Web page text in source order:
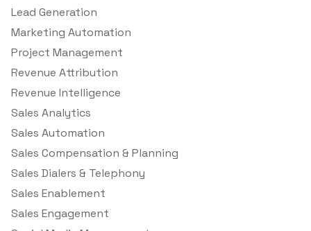
Lead Generation
Marketing Automation
Project Management
Revenue Attribution
Revenue Intelligence
Sales Analytics
Sales Automation
Sales Compensation & Planning
Sales Dialers & Telephony
Sales Enablement
Sales Engagement